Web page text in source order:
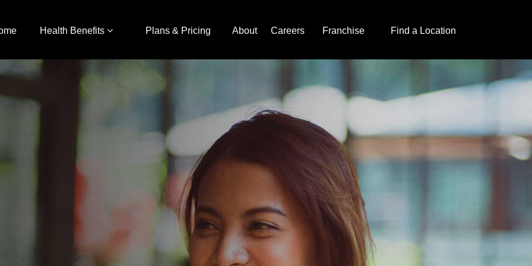
Health Benefits Plans & Pricing About Careers Franchise Find a Location